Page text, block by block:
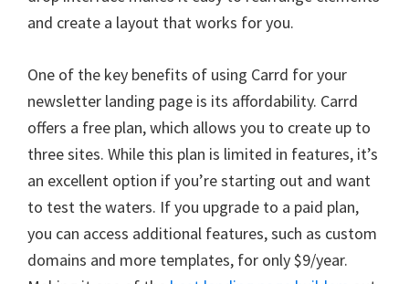
and create a layout that works for you.
One of the key benefits of using Carrd for your
newsletter landing page is its affordability. Carrd
offers a free plan, which allows you to create up to
three sites. While this plan is limited in features, it’s
an excellent option if you’re starting out and want
to test the waters. If you upgrade to a paid plan,
you can access additional features, such as custom
domains and more templates, for only $9/year.